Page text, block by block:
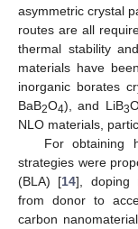
asymmetric crystal
routes are all
thermal stability
materials have
inorganic borates
BaB2O4), and LiB3
NLO materials,
For obtaining
strategies were
(BLA) [14], doping
from donor to
carbon